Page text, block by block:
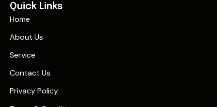
Quick Links
Home
About Us
Service
Contact Us
Privacy Policy